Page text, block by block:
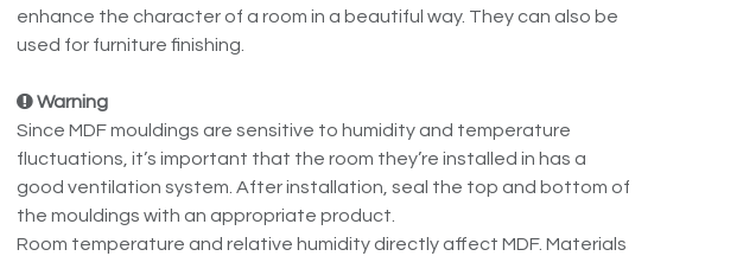
enhance the character of a room in a beautiful way. They can also be
used for furniture finishing.
Warning
Since MDF mouldings are sensitive to humidity and temperature
fluctuations, it’s important that the room they’re installed in has a
good ventilation system. After installation, seal the top and bottom of
the mouldings with an appropriate product.
Room temperature and relative humidity directly affect MDF. Materials